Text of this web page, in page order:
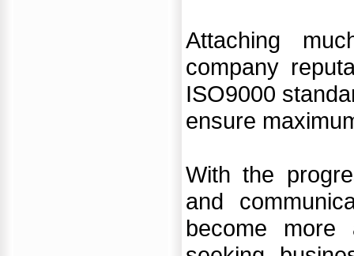
Attaching
company
ISO9000
ensure
With the
and
become